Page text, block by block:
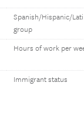
Spanish/Hispanic/
group
Hours of work per
Immigrant status